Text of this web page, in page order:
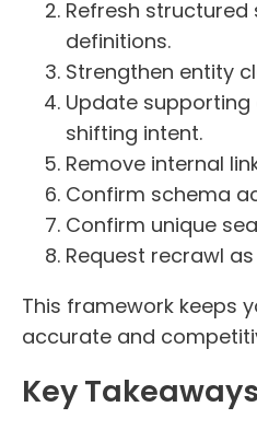
Refresh
definitions.
Strengthen entity
Update
shifting intent.
Remove internal
Confirm schema
Confirm unique
Request recrawl
This framework keeps
accurate and
Key Takeaways